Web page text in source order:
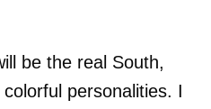
be the real South,
personalities. I